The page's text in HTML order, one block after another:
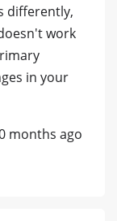
differently,
work
in your
months ago